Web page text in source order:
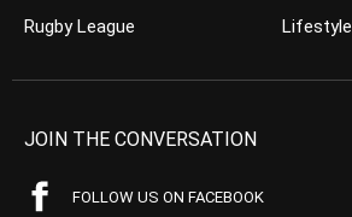
Rugby League
Lifestyle
JOIN THE CONVERSATION
FOLLOW US ON FACEBOOK